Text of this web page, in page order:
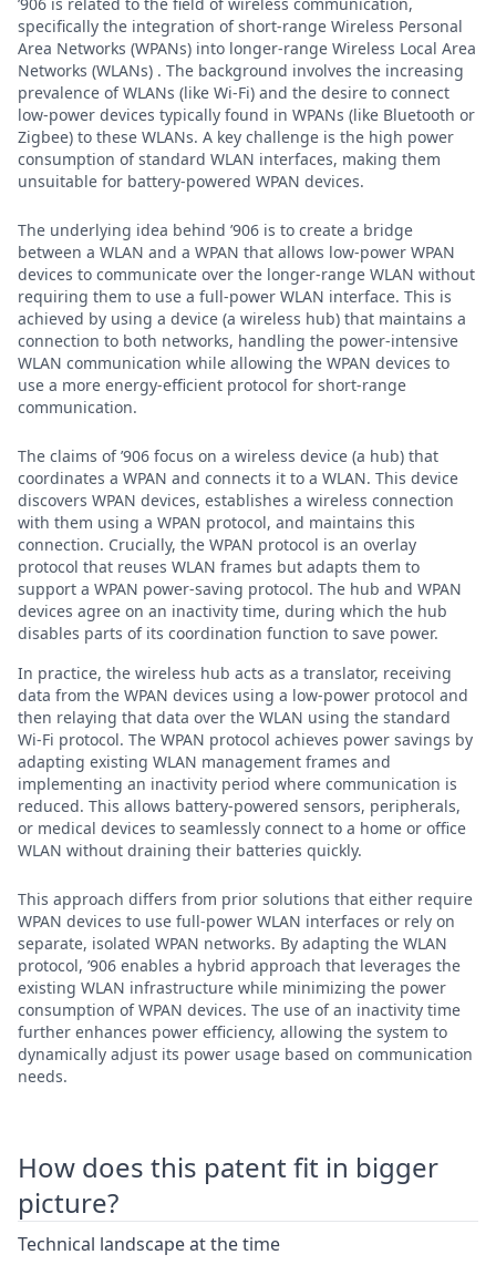
specifically the integration of short-range Wireless Personal
Area Networks (WPANs) into longer-range Wireless Local Area
Networks (WLANs) . The background involves the increasing
prevalence of WLANs (like Wi-Fi) and the desire to connect
low-power devices typically found in WPANs (like Bluetooth or
Zigbee) to these WLANs. A key challenge is the high power
consumption of standard WLAN interfaces, making them
unsuitable for battery-powered WPAN devices.
The underlying idea behind ’906 is to create a bridge
between a WLAN and a WPAN that allows low-power WPAN
devices to communicate over the longer-range WLAN without
requiring them to use a full-power WLAN interface. This is
achieved by using a device (a wireless hub) that maintains a
connection to both networks, handling the power-intensive
WLAN communication while allowing the WPAN devices to
use a more energy-efficient protocol for short-range
communication.
The claims of ’906 focus on a wireless device (a hub) that
coordinates a WPAN and connects it to a WLAN. This device
discovers WPAN devices, establishes a wireless connection
with them using a WPAN protocol, and maintains this
connection. Crucially, the WPAN protocol is an overlay
protocol that reuses WLAN frames but adapts them to
support a WPAN power-saving protocol. The hub and WPAN
devices agree on an inactivity time, during which the hub
disables parts of its coordination function to save power.
In practice, the wireless hub acts as a translator, receiving
data from the WPAN devices using a low-power protocol and
then relaying that data over the WLAN using the standard
Wi-Fi protocol. The WPAN protocol achieves power savings by
adapting existing WLAN management frames and
implementing an inactivity period where communication is
reduced. This allows battery-powered sensors, peripherals,
or medical devices to seamlessly connect to a home or office
WLAN without draining their batteries quickly.
This approach differs from prior solutions that either require
WPAN devices to use full-power WLAN interfaces or rely on
separate, isolated WPAN networks. By adapting the WLAN
protocol, ’906 enables a hybrid approach that leverages the
existing WLAN infrastructure while minimizing the power
consumption of WPAN devices. The use of an inactivity time
further enhances power efficiency, allowing the system to
dynamically adjust its power usage based on communication
needs.
How does this patent fit in bigger
picture?
Technical landscape at the time